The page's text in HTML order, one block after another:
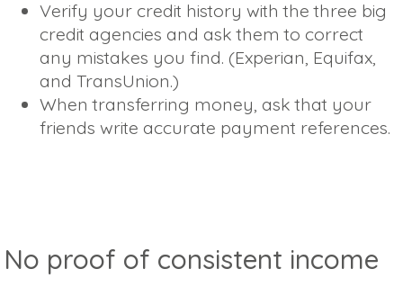
Verify your credit history with the three big
credit agencies and ask them to correct
any mistakes you find. (Experian, Equifax,
and TransUnion.)
When transferring money, ask that your
friends write accurate payment references.
No proof of consistent income